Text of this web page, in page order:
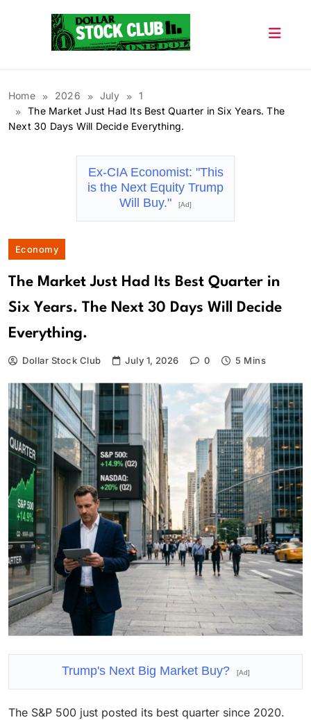
Home 2026 July
1
The Market Just Had Its Best Quarter in Six Years. The
Next 30 Days Will Decide Everything.
Ex-CIA Economist: "This
is the Next Equity Trump
Will Buy."
[Ad]
Economy
The Market Just Had Its Best Quarter in
Six Years. The Next 30 Days Will Decide
Everything.
Dollar Stock Club July 1, 2026 0 5 Mins
Trump's Next Big Market Buy? [Ad]
The S&P 500 just posted its best quarter since 2020.